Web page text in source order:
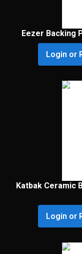
Eezer Backing
Login or
Katbak Ceramic
Login or